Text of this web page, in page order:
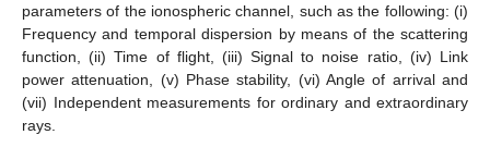
parameters of the ionospheric channel, such as the following: (i)
Frequency and temporal dispersion by means of the scattering
function, (ii) Time of flight, (iii) Signal to noise ratio, (iv) Link
power attenuation, (v) Phase stability, (vi) Angle of arrival and
(vii) Independent measurements for ordinary and extraordinary
rays.